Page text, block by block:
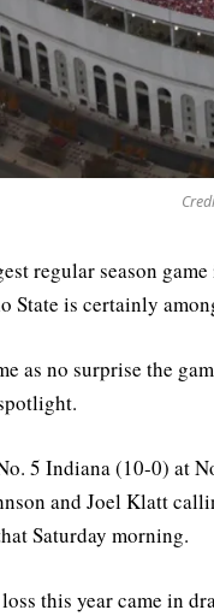
regular season
State is certainly
as no surprise the
5 Indiana (10-0) at
and Joel Klatt
Saturday morning.
loss this year came in